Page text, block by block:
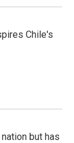
Chile's
but has